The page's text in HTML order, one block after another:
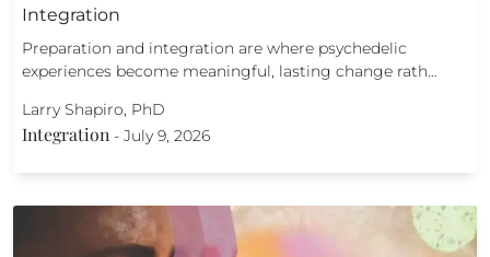
Integration
Preparation and integration are where psychedelic
experiences become meaningful, lasting change rath…
Larry Shapiro, PhD
Integration - July 9, 2026